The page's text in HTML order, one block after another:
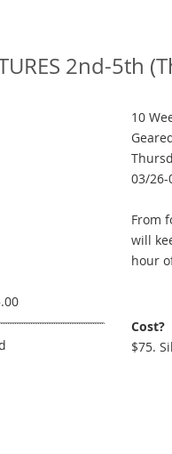
2nd-5th
10
03/26-
From
will
hour
Cost?
$75.